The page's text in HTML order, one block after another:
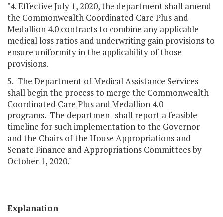
"4. Effective July 1, 2020, the department shall amend
the Commonwealth Coordinated Care Plus and
Medallion 4.0 contracts to combine any applicable
medical loss ratios and underwriting gain provisions to
ensure uniformity in the applicability of those
provisions.
5. The Department of Medical Assistance Services
shall begin the process to merge the Commonwealth
Coordinated Care Plus and Medallion 4.0
programs. The department shall report a feasible
timeline for such implementation to the Governor
and the Chairs of the House Appropriations and
Senate Finance and Appropriations Committees by
October 1, 2020."
Explanation